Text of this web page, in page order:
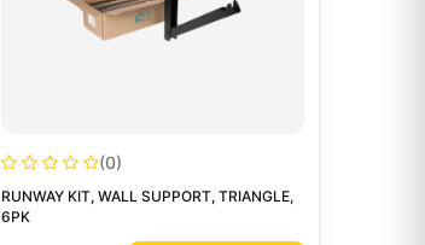
(0)
RUNWAY KIT, WALL SUPPORT, TRIANGLE,
6PK